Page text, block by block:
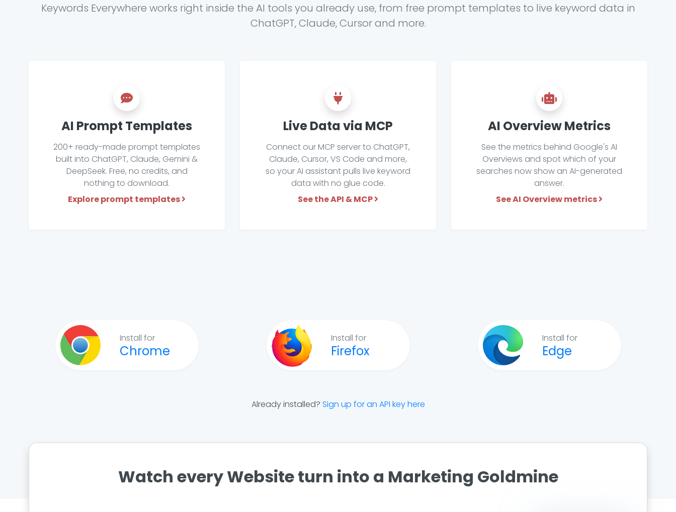
Keywords Everywhere works right inside the AI tools you already use, from free prompt templates to live keyword data in
ChatGPT, Claude, Cursor and more.
AI Prompt Templates
200+ ready-made prompt templates
built into ChatGPT, Claude, Gemini &
DeepSeek. Free, no credits, and
nothing to download.
Explore prompt templates
Live Data via MCP
Connect our MCP server to ChatGPT,
Claude, Cursor, VS Code and more,
so your AI assistant pulls live keyword
data with no glue code.
See the API & MCP
AI Overview Metrics
See the metrics behind Google's AI
Overviews and spot which of your
searches now show an AI-generated
answer.
See AI Overview metrics
Install for
Chrome
Install for
Firefox
Install for
Edge
Already installed? Sign up for an API key here
Watch every Website turn into a Marketing Goldmine